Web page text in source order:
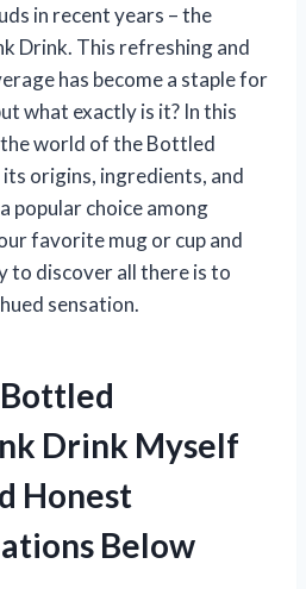
in recent years – the
Drink. This refreshing and
has become a staple for
what exactly is it? In this
world of the Bottled
origins, ingredients, and
popular choice among
favorite mug or cup and
to discover all there is to
sensation.
Drink Myself
Honest
Below